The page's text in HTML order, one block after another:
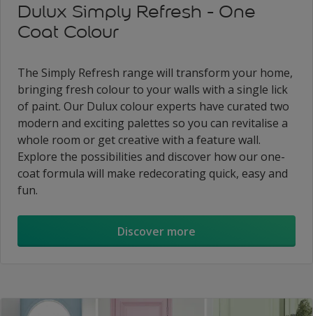
Dulux Simply Refresh - One
Coat Colour
The Simply Refresh range will transform your home,
bringing fresh colour to your walls with a single lick
of paint. Our Dulux colour experts have curated two
modern and exciting palettes so you can revitalise a
whole room or get creative with a feature wall.
Explore the possibilities and discover how our one-
coat formula will make redecorating quick, easy and
fun.
Discover more